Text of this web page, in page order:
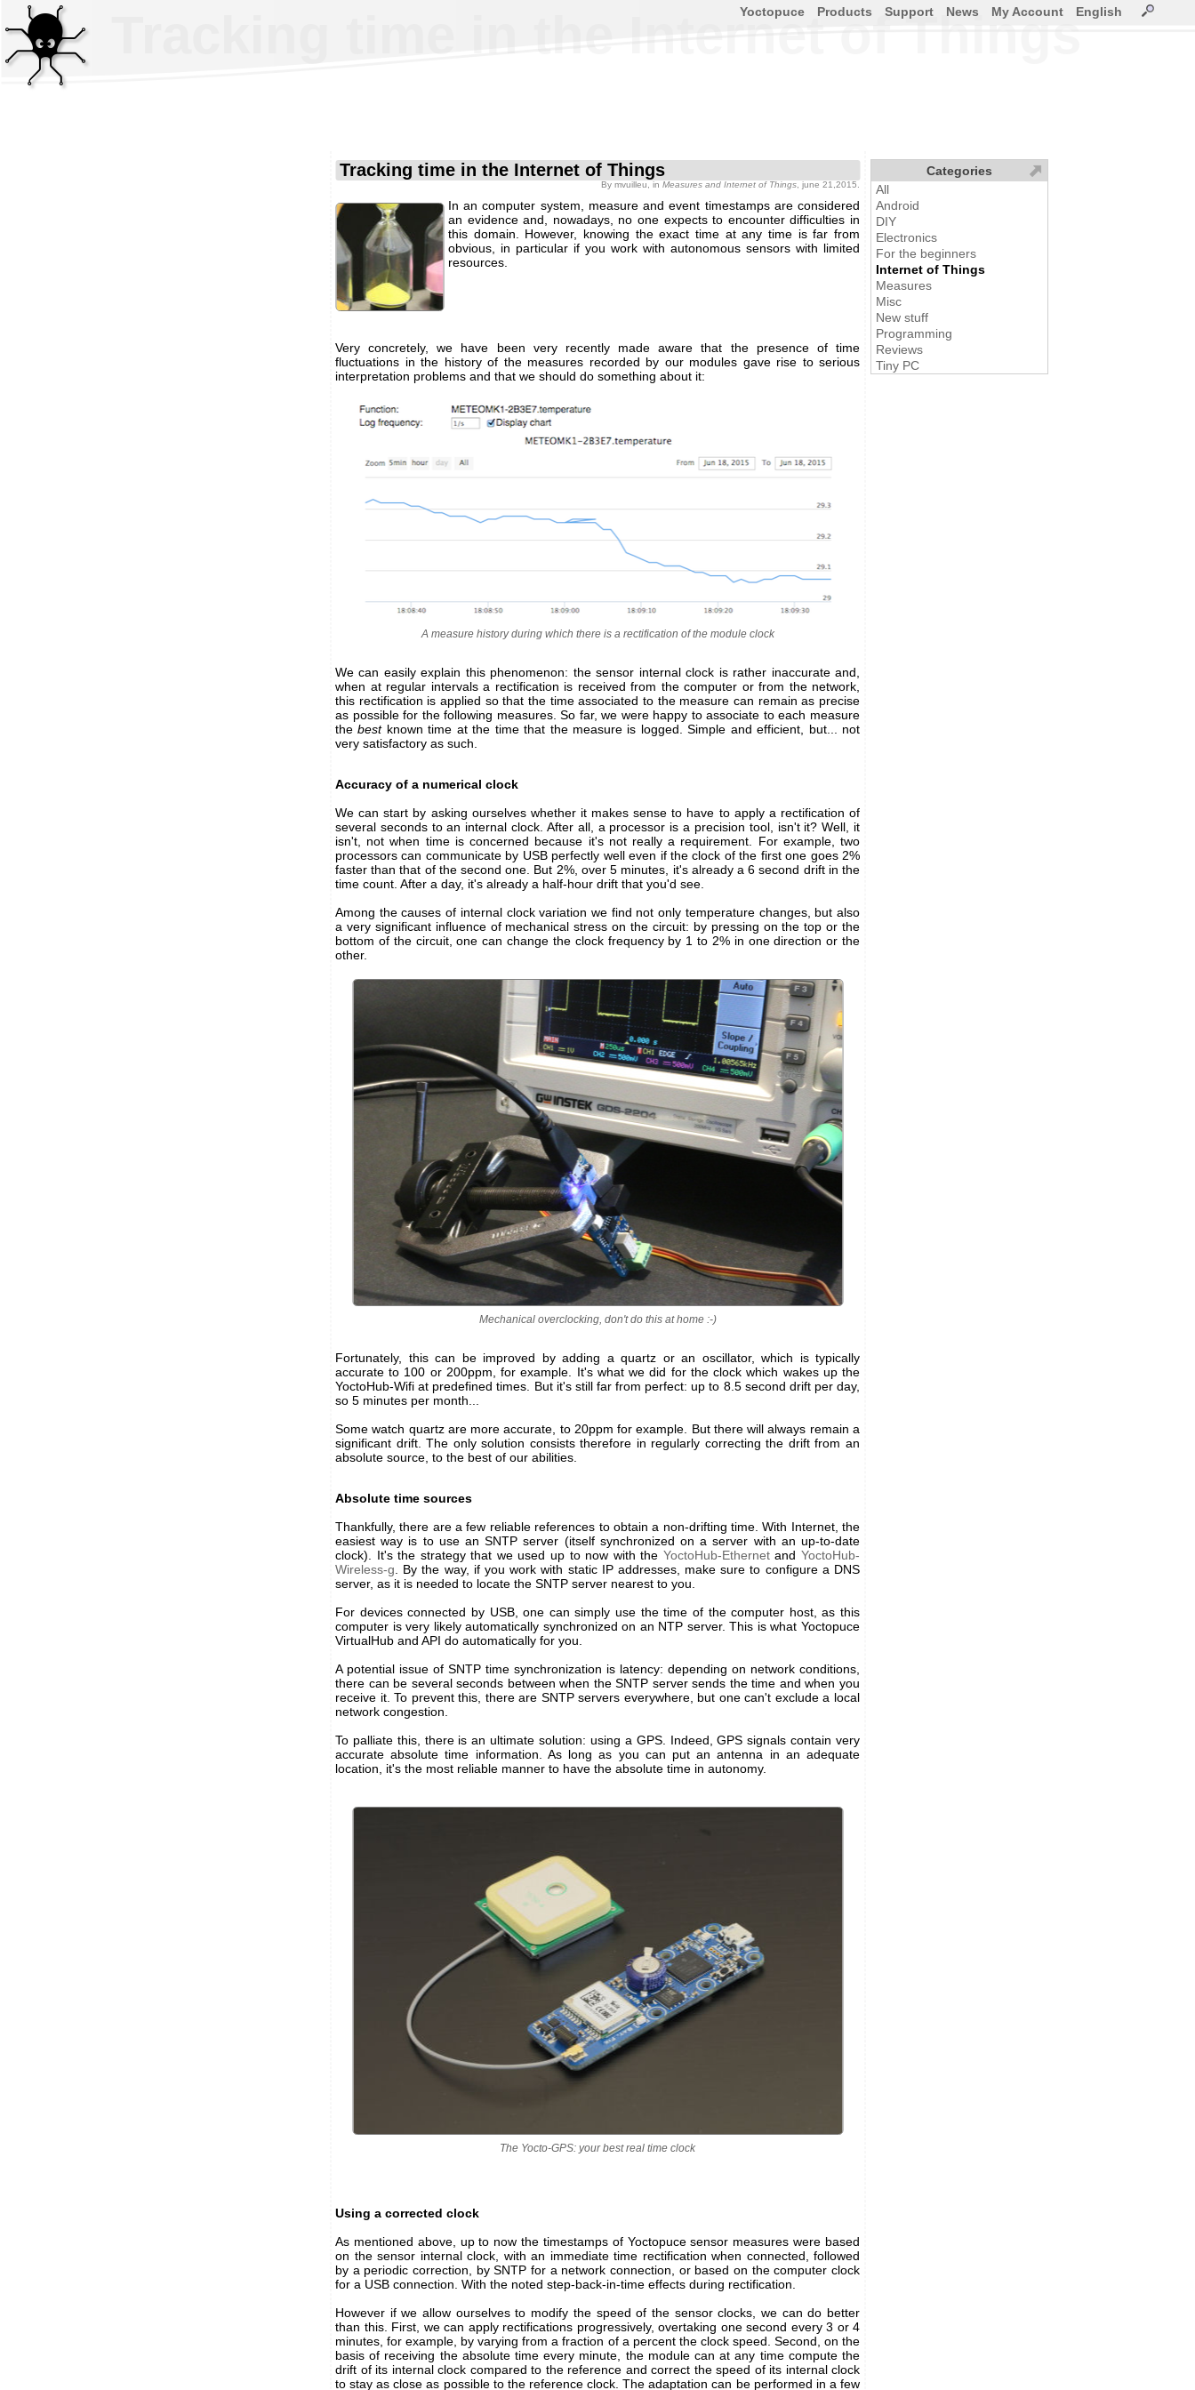
Tracking time in the Internet of Things
Tracking time in the Internet of Things
By mvuilleu , in Measures and Internet of Things , june 21,2015.
In an computer system, measure and event timestamps are considered
an evidence and, nowadays, no one expects to encounter difficulties in
this domain. However, knowing the exact time at any time is far from
obvious, in particular if you work with autonomous sensors with limited
resources.
Very concretely, we have been very recently made aware that the presence of time
fluctuations in the history of the measures recorded by our modules gave rise to serious
interpretation problems and that we should do something about it:
A measure history during which there is a rectification of the module clock
We can easily explain this phenomenon: the sensor internal clock is rather inaccurate and,
when at regular intervals a rectification is received from the computer or from the network,
this rectification is applied so that the time associated to the measure can remain as precise
as possible for the following measures. So far, we were happy to associate to each measure
thebestknown time at the time that the measure is logged. Simple and efficient, but... not
very satisfactory as such.
Accuracy of a numerical clock
We can start by asking ourselves whether it makes sense to have to apply a rectification of
several seconds to an internal clock. After all, a processor is a precision tool, isn't it? Well, it
isn't, not when time is concerned because it's not really a requirement. For example, two
processors can communicate by USB perfectly well even if the clock of the first one goes 2%
faster than that of the second one. But 2%, over 5 minutes, it's already a 6 second drift in the
time count. After a day, it's already a half-hour drift that you'd see.
Among the causes of internal clock variation we find not only temperature changes, but also
a very significant influence of mechanical stress on the circuit: by pressing on the top or the
bottom of the circuit, one can change the clock frequency by 1 to 2% in one direction or the
other.
Mechanical overclocking, don't do this at home :-)
Fortunately, this can be improved by adding a quartz or an oscillator, which is typically
accurate to 100 or 200ppm, for example. It's what we did for the clock which wakes up the
YoctoHub-Wifi at predefined times. But it's still far from perfect: up to 8.5 second drift per day,
so 5 minutes per month...
Some watch quartz are more accurate, to 20ppm for example. But there will always remain a
significant drift. The only solution consists therefore in regularly correcting the drift from an
absolute source, to the best of our abilities.
Absolute time sources
Thankfully, there are a few reliable references to obtain a non-drifting time. With Internet, the
easiest way is to use an SNTP server (itself synchronized on a server with an up-to-date
clock). It's the strategy that we used up to now with the YoctoHub-EthernetandYoctoHub-
Wireless-g . By the way, if you work with static IP addresses, make sure to configure a DNS
server, as it is needed to locate the SNTP server nearest to you.
For devices connected by USB, one can simply use the time of the computer host, as this
computer is very likely automatically synchronized on an NTP server. This is what Yoctopuce
VirtualHub and API do automatically for you.
A potential issue of SNTP time synchronization is latency: depending on network conditions,
there can be several seconds between when the SNTP server sends the time and when you
receive it. To prevent this, there are SNTP servers everywhere, but one can't exclude a local
network congestion.
To palliate this, there is an ultimate solution: using a GPS. Indeed, GPS signals contain very
accurate absolute time information. As long as you can put an antenna in an adequate
location, it's the most reliable manner to have the absolute time in autonomy.
The Yocto-GPS: your best real time clock
Using a corrected clock
As mentioned above, up to now the timestamps of Yoctopuce sensor measures were based
on the sensor internal clock, with an immediate time rectification when connected, followed
by a periodic correction, by SNTP for a network connection, or based on the computer clock
for a USB connection. With the noted step-back-in-time effects during rectification.
However if we allow ourselves to modify the speed of the sensor clocks, we can do better
than this. First, we can apply rectifications progressively, overtaking one second every 3 or 4
minutes, for example, by varying from a fraction of a percent the clock speed. Second, on the
basis of receiving the absolute time every minute, the module can at any time compute the
drift of its internal clock compared to the reference and correct the speed of its internal clock
to stay as close as possible to the reference clock. The adaptation can be performed in a few
Yoctopuce Products Support News My Account English
Categories
All
Android
DIY
Electronics
For the beginners
Internet of Things
Measures
Misc
New stuff
Programming
Reviews
Tiny PC